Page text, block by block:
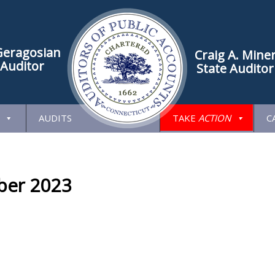
Craig A.
State Auditor
AUDITS TAKE ACTION
2023